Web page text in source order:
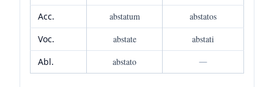
Acc.
abstatum
abstatos
Voc.
abstate
abstati
Abl.
abstato —